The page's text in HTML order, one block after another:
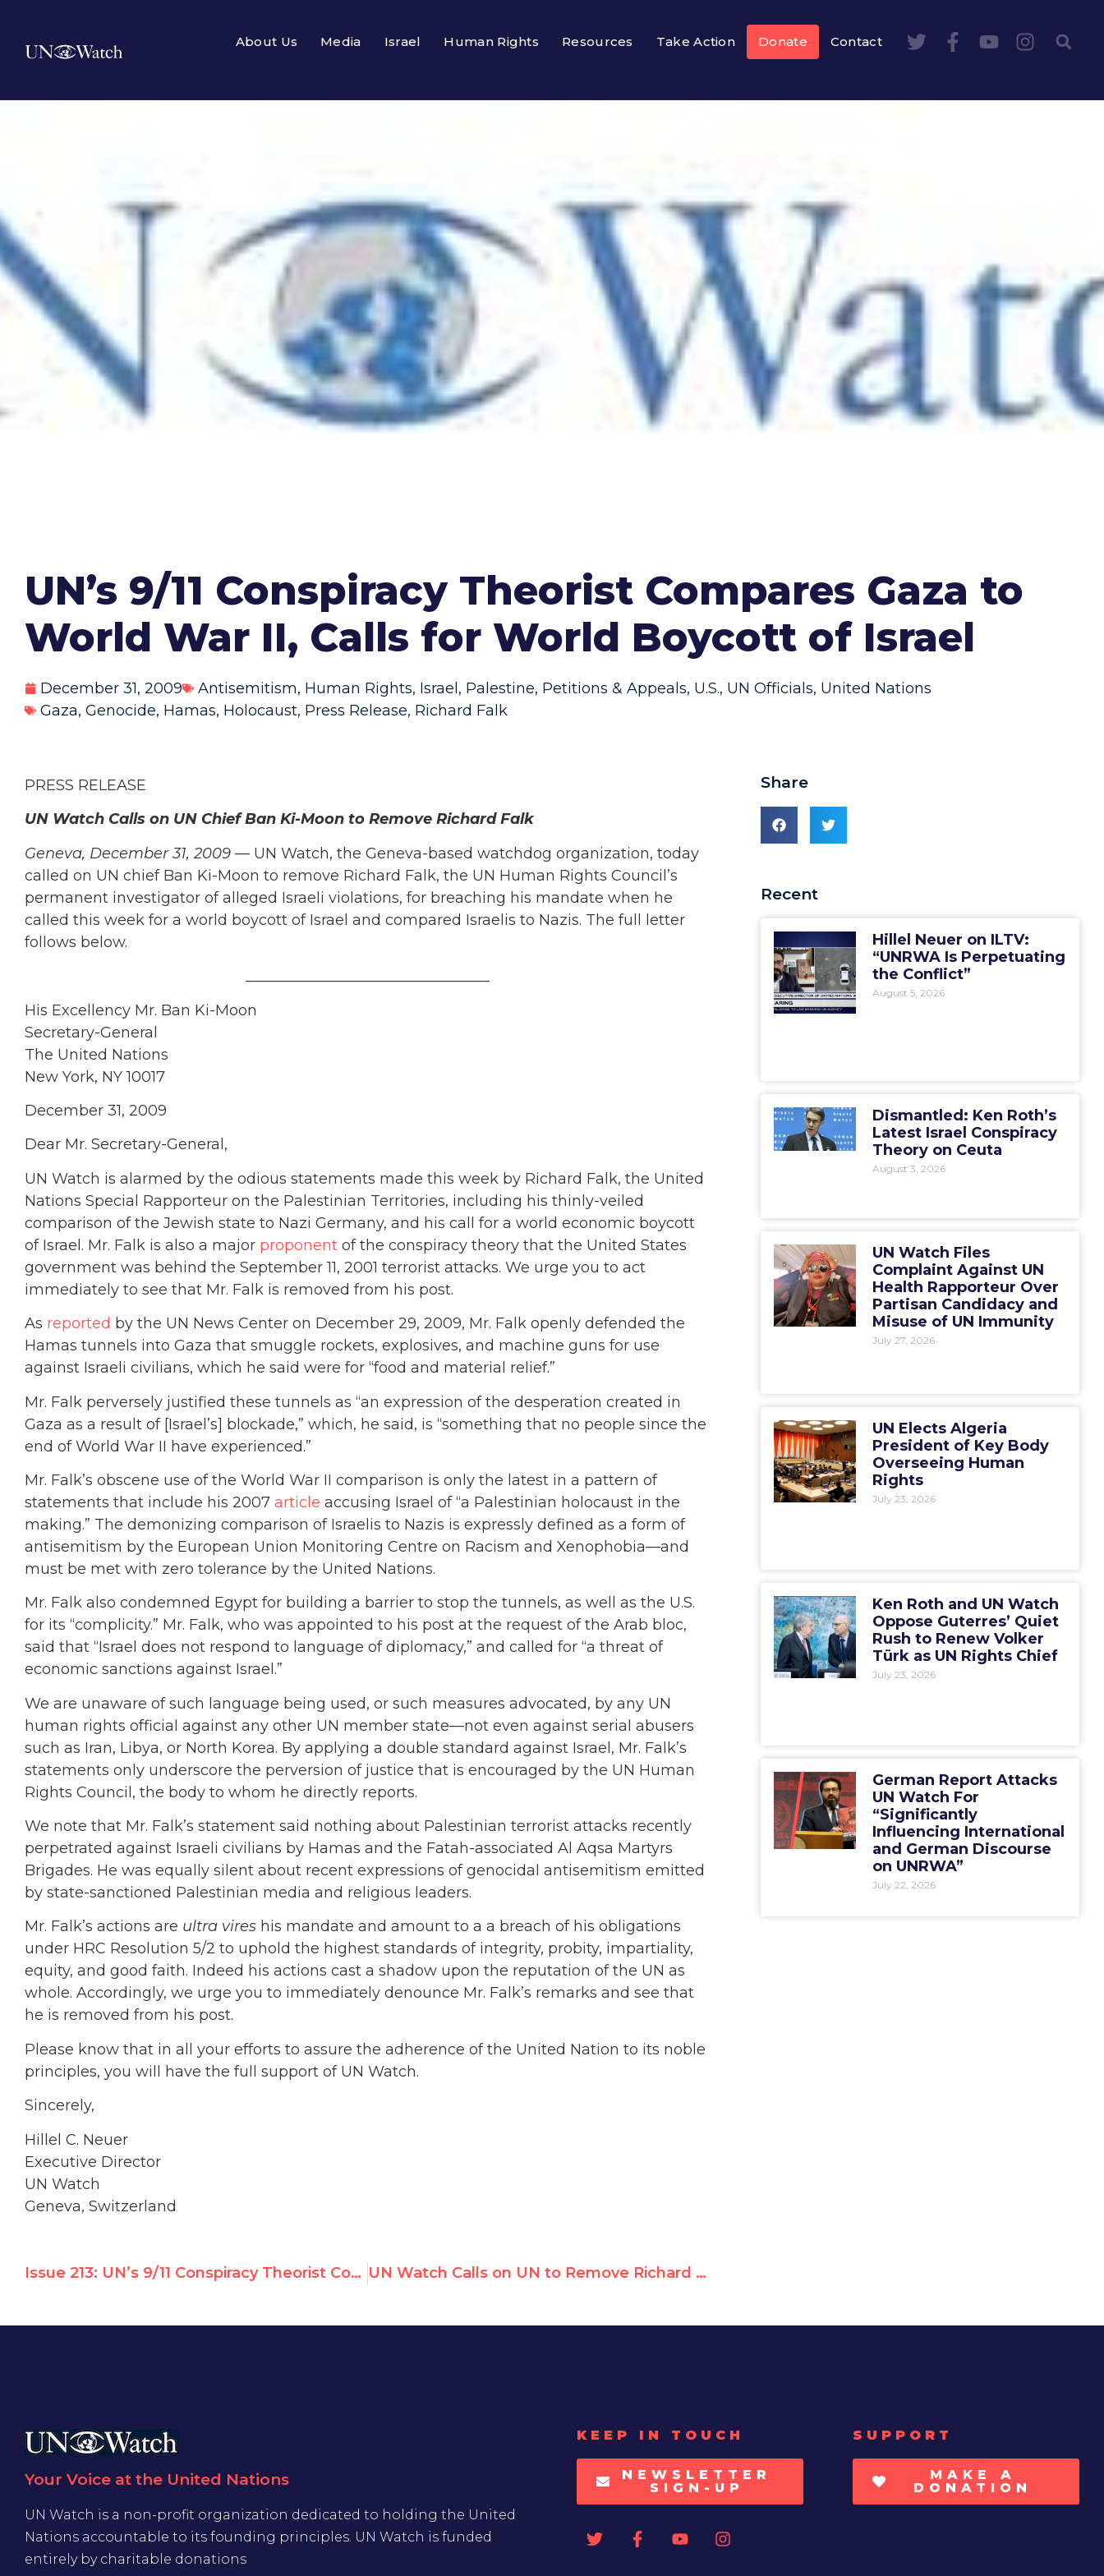
About Us Media Israel Human Rights Resources Take Action Donate Contact
UN’s 9/11 Conspiracy Theorist Compares Gaza to
World War II, Calls for World Boycott of Israel
December 31, 2009 Antisemitism, Human Rights, Israel, Palestine, Petitions & Appeals, U.S., UN Officials, United Nations
Gaza, Genocide, Hamas, Holocaust, Press Release, Richard Falk
PRESS RELEASE
UN Watch Calls on UN Chief Ban Ki-Moon to Remove Richard Falk
Geneva, December 31, 2009 — UN Watch, the Geneva-based watchdog organization, today
called on UN chief Ban Ki-Moon to remove Richard Falk, the UN Human Rights Council’s
permanent investigator of alleged Israeli violations, for breaching his mandate when he
called this week for a world boycott of Israel and compared Israelis to Nazis. The full letter
follows below.
His Excellency Mr. Ban Ki-Moon
Secretary-General
The United Nations
New York, NY 10017
December 31, 2009
Dear Mr. Secretary-General,
UN Watch is alarmed by the odious statements made this week by Richard Falk, the United
Nations Special Rapporteur on the Palestinian Territories, including his thinly-veiled
comparison of the Jewish state to Nazi Germany, and his call for a world economic boycott
of Israel. Mr. Falk is also a major proponent of the conspiracy theory that the United States
government was behind the September 11, 2001 terrorist attacks. We urge you to act
immediately to see that Mr. Falk is removed from his post.
As reported by the UN News Center on December 29, 2009, Mr. Falk openly defended the
Hamas tunnels into Gaza that smuggle rockets, explosives, and machine guns for use
against Israeli civilians, which he said were for “food and material relief.”
Mr. Falk perversely justified these tunnels as “an expression of the desperation created in
Gaza as a result of [Israel’s] blockade,” which, he said, is “something that no people since the
end of World War II have experienced.”
Mr. Falk’s obscene use of the World War II comparison is only the latest in a pattern of
statements that include his 2007 article accusing Israel of “a Palestinian holocaust in the
making.” The demonizing comparison of Israelis to Nazis is expressly defined as a form of
antisemitism by the European Union Monitoring Centre on Racism and Xenophobia—and
must be met with zero tolerance by the United Nations.
Mr. Falk also condemned Egypt for building a barrier to stop the tunnels, as well as the U.S.
for its “complicity.” Mr. Falk, who was appointed to his post at the request of the Arab bloc,
said that “Israel does not respond to language of diplomacy,” and called for “a threat of
economic sanctions against Israel.”
We are unaware of such language being used, or such measures advocated, by any UN
human rights official against any other UN member state—not even against serial abusers
such as Iran, Libya, or North Korea. By applying a double standard against Israel, Mr. Falk’s
statements only underscore the perversion of justice that is encouraged by the UN Human
Rights Council, the body to whom he directly reports.
We note that Mr. Falk’s statement said nothing about Palestinian terrorist attacks recently
perpetrated against Israeli civilians by Hamas and the Fatah-associated Al Aqsa Martyrs
Brigades. He was equally silent about recent expressions of genocidal antisemitism emitted
by state-sanctioned Palestinian media and religious leaders.
Mr. Falk’s actions are ultra vires his mandate and amount to a a breach of his obligations
under HRC Resolution 5/2 to uphold the highest standards of integrity, probity, impartiality,
equity, and good faith. Indeed his actions cast a shadow upon the reputation of the UN as
whole. Accordingly, we urge you to immediately denounce Mr. Falk’s remarks and see that
he is removed from his post.
Please know that in all your efforts to assure the adherence of the United Nation to its noble
principles, you will have the full support of UN Watch.
Sincerely,
Hillel C. Neuer
Executive Director
UN Watch
Geneva, Switzerland
Issue 213: UN’s 9/11 Conspiracy Theorist Compares Israelis to Nazis, Urges Sanctions Against Israel UN Watch Calls on UN to Remove Richard Falk for Breaching Mandate
Share
Recent
Hillel Neuer on ILTV:
“UNRWA Is Perpetuating
the Conflict”
August 5, 2026
Dismantled: Ken Roth’s
Latest Israel Conspiracy
Theory on Ceuta
August 3, 2026
UN Watch Files
Complaint Against UN
Health Rapporteur Over
Partisan Candidacy and
Misuse of UN Immunity
July 27, 2026
UN Elects Algeria
President of Key Body
Overseeing Human
Rights
July 23, 2026
Ken Roth and UN Watch
Oppose Guterres’ Quiet
Rush to Renew Volker
Türk as UN Rights Chief
July 23, 2026
German Report Attacks
UN Watch For
“Significantly
Influencing International
and German Discourse
on UNRWA”
July 22, 2026
Your Voice at the United Nations
UN Watch is a non-profit organization dedicated to holding the United
Nations accountable to its founding principles. UN Watch is funded
entirely by charitable donations
KEEP IN TOUCH
NEWSLETTER
SIGN-UP
SUPPORT
MAKE A
DONATION